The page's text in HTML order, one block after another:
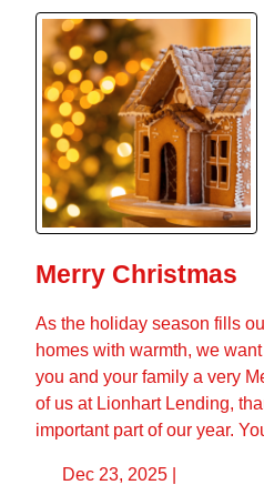
Merry Christmas
As the holiday season fills
homes with warmth, we
you and your family a very
of us at Lionhart Lending,
important part of our year.
Dec 23, 2025 |